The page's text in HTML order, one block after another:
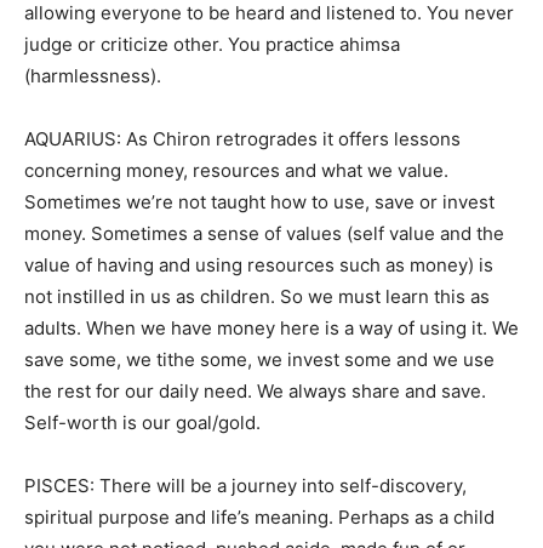
allowing everyone to be heard and listened to. You never
judge or criticize other. You practice ahimsa
(harmlessness).
AQUARIUS: As Chiron retrogrades it offers lessons
concerning money, resources and what we value.
Sometimes we’re not taught how to use, save or invest
money. Sometimes a sense of values (self value and the
value of having and using resources such as money) is
not instilled in us as children. So we must learn this as
adults. When we have money here is a way of using it. We
save some, we tithe some, we invest some and we use
the rest for our daily need. We always share and save.
Self-worth is our goal/gold.
PISCES: There will be a journey into self-discovery,
spiritual purpose and life’s meaning. Perhaps as a child